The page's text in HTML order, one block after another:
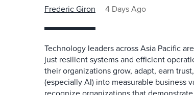
Frederic Giron 4 Days Ago
Technology leaders across Asia Pacific
just resilient systems and efficient
their organizations grow, adapt, earn
(especially AI) into measurable business